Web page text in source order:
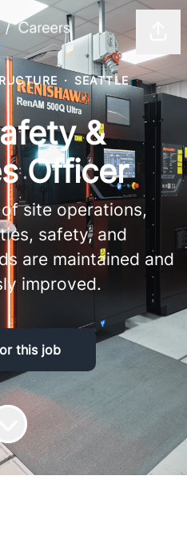
· SEATTLE
&
Officer
site operations,
safety, and
are maintained and
improved.
this job